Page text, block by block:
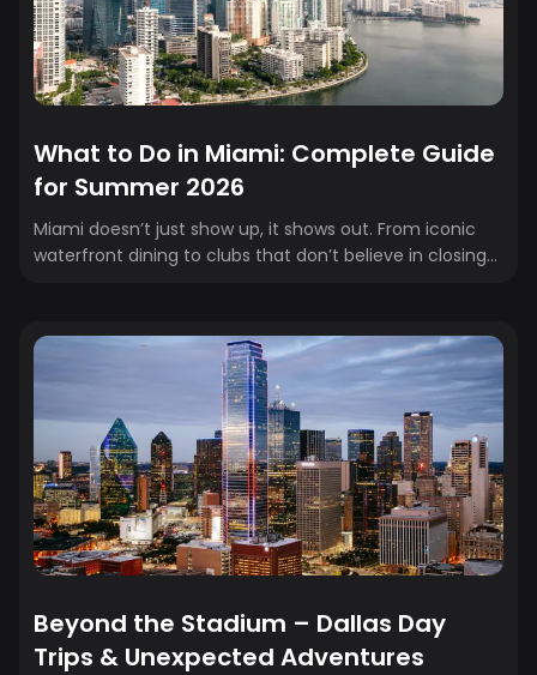
What to Do in Miami: Complete Guide
for Summer 2026
Miami doesn’t just show up, it shows out. From iconic
waterfront dining to clubs that don’t believe in closing
atmosphere, or the afterparties, this guide covers
exactly where to eat, drink, watch, and stay while you’re
in town (book your hotel to secure exclusive rates).
Think of it as your game-day energy map: Miami
edition.
Beyond the Stadium – Dallas Day
Trips & Unexpected Adventures